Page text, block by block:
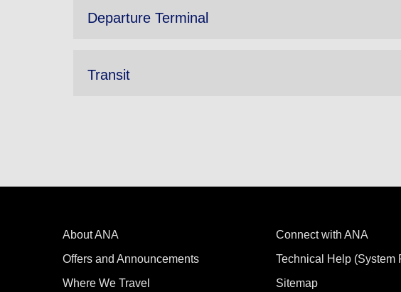
Departure Terminal
Transit
About ANA
Offers and Announcements
Where We Travel
Connect with ANA
Technical Help (System
Sitemap